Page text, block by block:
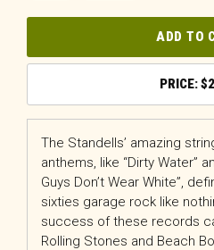
ADD TO
$
The Standells’ amazing
anthems, like “Dirty Water”
Guys Don’t Wear White”,
sixties garage rock like
success of these records
Rolling Stones and Beach